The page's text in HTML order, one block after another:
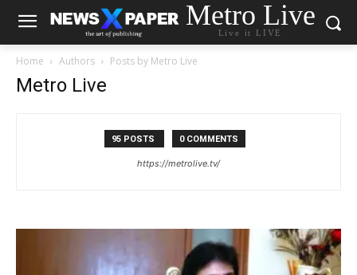
Metro Live
Live it LIVE
Home Authors Posts by Metro Live
Metro Live
95 POSTS 0 COMMENTS
https://metrolive.tv/